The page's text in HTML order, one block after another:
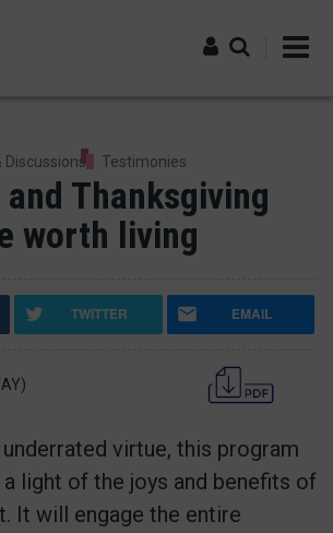
Discussions
Testimonies
Thanksgiving
worth living
TWITTER EMAIL
virtue, this program
light of the joys and benefits of
It will engage the entire